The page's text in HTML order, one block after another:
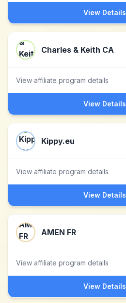
View Details
Charles & Keith CA
View affiliate program details
View Details
Kippy.eu
View affiliate program details
View Details
AMEN FR
View affiliate program details
View Details